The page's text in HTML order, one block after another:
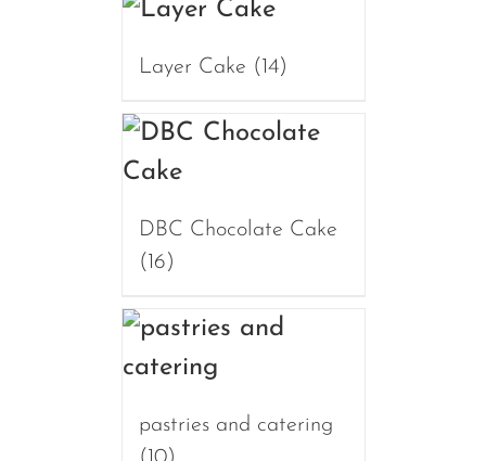
Layer Cake (14)
DBC Chocolate Cake
(16)
pastries and catering